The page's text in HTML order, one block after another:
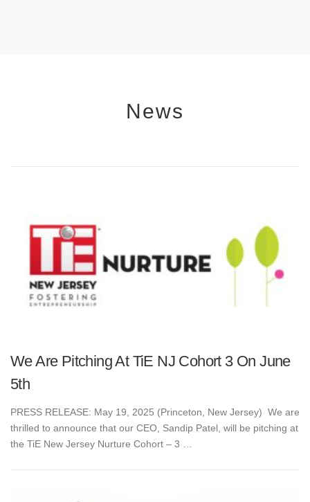
News
We Are Pitching At TiE NJ Cohort 3 On June
5th
PRESS RELEASE: May 19, 2025 (Princeton, New Jersey) We are
thrilled to announce that our CEO, Sandip Patel, will be pitching at
the TiE New Jersey Nurture Cohort – 3 …